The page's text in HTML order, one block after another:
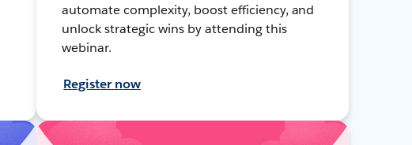
automate complexity, boost efficiency, and
unlock strategic wins by attending this
webinar.
Register now